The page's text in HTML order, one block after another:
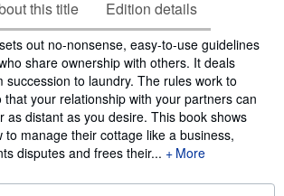
this title Edition details
out no-nonsense, easy-to-use guidelines
share ownership with others. It deals
succession to laundry. The rules work to
your relationship with your partners can
as distant as you desire. This book shows
to manage their cottage like a business,
disputes and frees their...
More